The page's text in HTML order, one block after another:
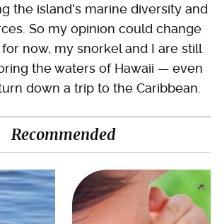
the island's marine diversity and
So my opinion could change
now, my snorkel and I are still
the waters of Hawaii — even
down a trip to the Caribbean.
Recommended